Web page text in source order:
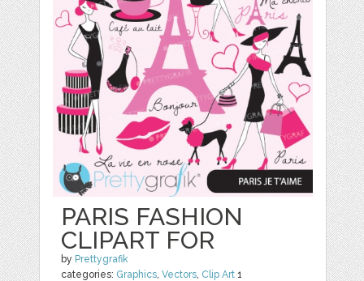
PARIS FASHION
CLIPART FOR
by Prettygrafik
categories: Graphics,Vectors, Clip Art 1